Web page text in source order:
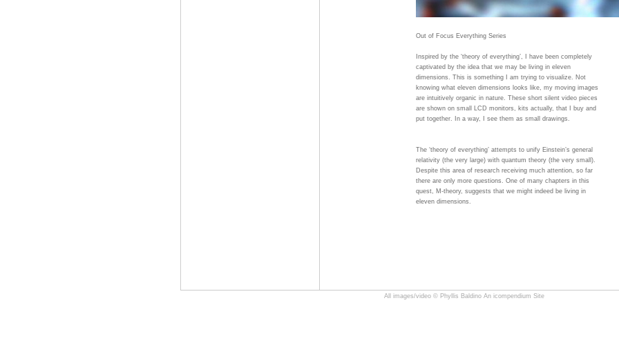
Out of Focus Everything Series
Inspired by the ‘theory of everything’, I have been completely
captivated by the idea that we may be living in eleven
dimensions. This is something I am trying to visualize. Not
knowing what eleven dimensions looks like, my moving images
are intuitively organic in nature. These short silent video pieces
are shown on small LCD monitors, kits actually, that I buy and
put together. In a way, I see them as small drawings.
The ‘theory of everything’ attempts to unify Einstein’s general
relativity (the very large) with quantum theory (the very small).
Despite this area of research receiving much attention, so far
there are only more questions. One of many chapters in this
quest, M-theory, suggests that we might indeed be living in
eleven dimensions.
All images/video © Phyllis Baldino An icompendium Site